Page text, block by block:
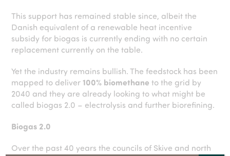
This support has remained stable since, albeit the
Danish equivalent of a renewable heat incentive
subsidy for biogas is currently ending with no certain
replacement currently on the table.
Yet the industry remains bullish. The feedstock has been
mapped to deliver100% biomethane to the grid by
2040 and they are already looking to what might be
called biogas 2.0 – electrolysis and further biorefining.
Biogas 2.0
Over the past 40 years the councils of Skive and north